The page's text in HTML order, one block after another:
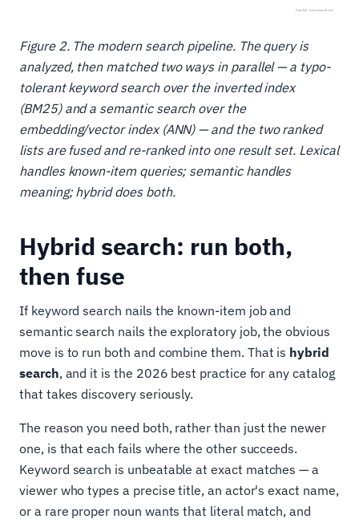
Figure 2. The modern search pipeline. The query is
analyzed, then matched two ways in parallel — a typo-
tolerant keyword search over the inverted index
(BM25) and a semantic search over the
embedding/vector index (ANN) — and the two ranked
lists are fused and re-ranked into one result set. Lexical
handles known-item queries; semantic handles
meaning; hybrid does both.
Hybrid search: run both,
then fuse
If keyword search nails the known-item job and
semantic search nails the exploratory job, the obvious
move is to run both and combine them. That is hybrid
search, and it is the 2026 best practice for any catalog
that takes discovery seriously.
The reason you need both, rather than just the newer
one, is that each fails where the other succeeds.
Keyword search is unbeatable at exact matches — a
viewer who types a precise title, an actor's exact name,
or a rare proper noun wants that literal match, and